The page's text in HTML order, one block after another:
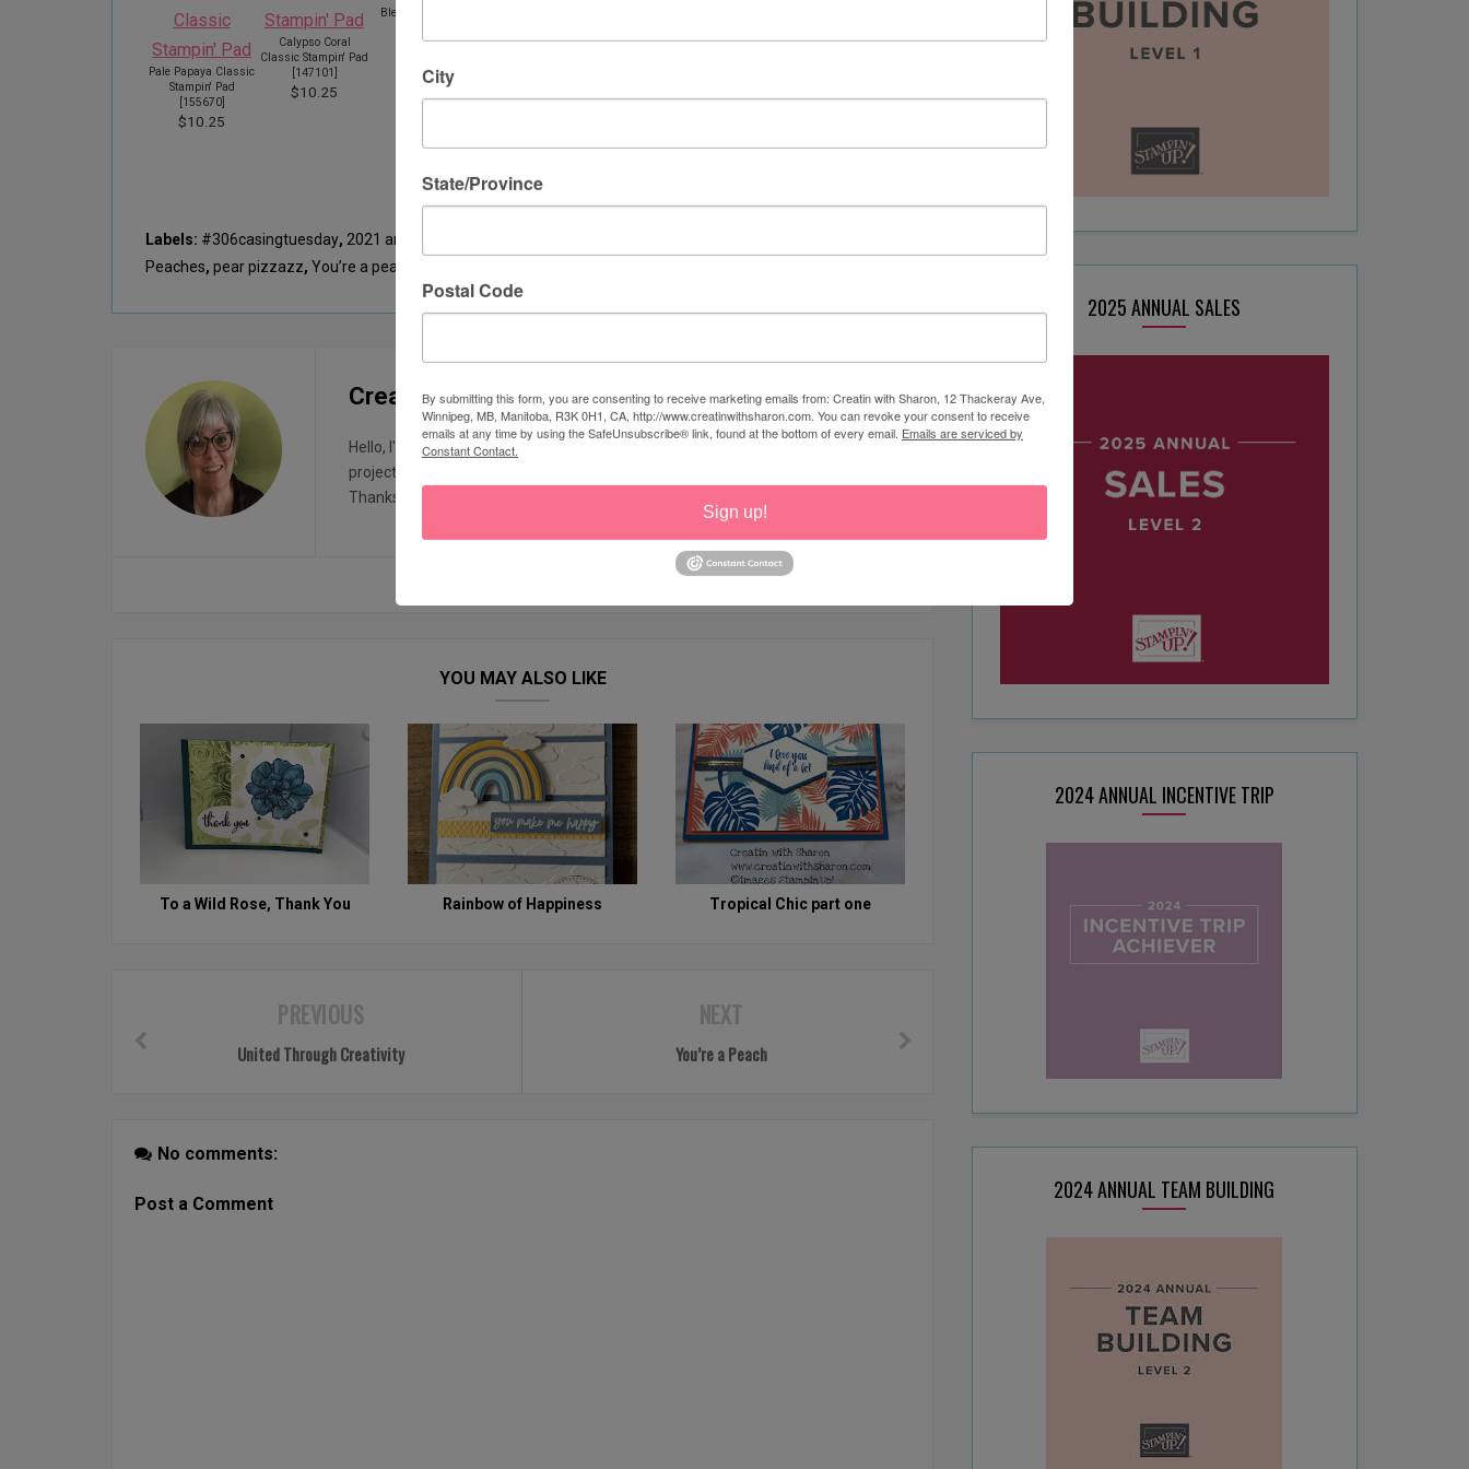
Pale Papaya Classic
Stampin' Pad
[155670]
$10.25
Calypso Coral
Classic Stampin' Pad
[147101]
$10.25
Blending Brushes
$16.25
Stampin' Cut &
Labels: #306casingtuesday, 2021 ann
Peaches, pear pizzazz, You’re a peach
Creatin with Sharon
Hello, I'm Sharon, I am a Stampin' Up! demonstrator. I love to create lovely
projects. I started this blog, so I could share my creative designs with everyone.
Thanks for visiting!
YOU MAY ALSO LIKE
To a Wild Rose, Thank You Rainbow of Happiness Tropical Chic part one
NEXT
You’re a Peach
PREVIOUS
United Through Creativity
No comments:
Post a Comment
2025 ANNUAL SALES
2024 ANNUAL INCENTIVE TRIP
2024 ANNUAL TEAM BUILDING
City
State/Province
Postal Code
By submitting this form, you are consenting to receive marketing emails from: Creatin with Sharon, 12 Thackeray Ave,
Winnipeg, MB, Manitoba, R3K 0H1, CA, http://www.creatinwithsharon.com. You can revoke your consent to receive
emails at any time by using the SafeUnsubscribe® link, found at the bottom of every email. Emails are serviced by
Constant Contact.
Sign up!